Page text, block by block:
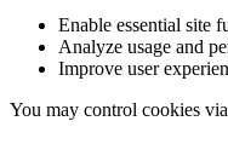
Enable essential site
Analyze usage and
Improve user
You may control cookies